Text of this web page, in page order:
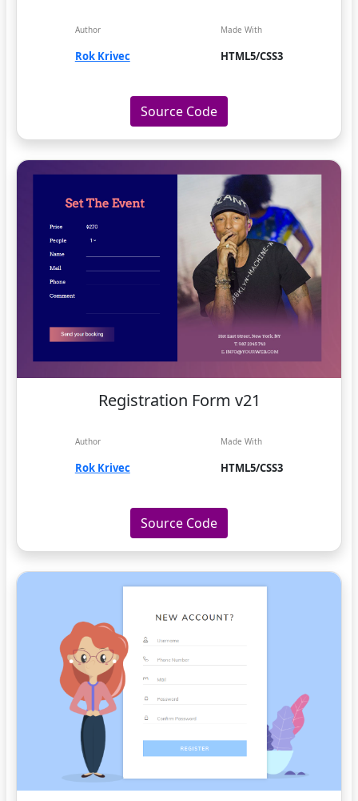
Author
Rok Krivec
Made With
HTML5/CSS3
Source Code
Registration Form v21
Author
Rok Krivec
Made With
HTML5/CSS3
Source Code